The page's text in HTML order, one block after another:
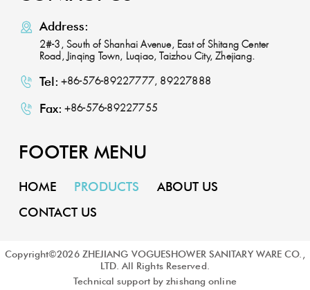
Address:
2#-3, South of Shanhai Avenue, East of Shitang Center
Road, Jinqing Town, Luqiao, Taizhou City, Zhejiang.
Tel: +86-576-89227777, 89227888
Fax: +86-576-89227755
FOOTER MENU
HOME PRODUCTS
ABOUT US
CONTACT US
Copyright©2026ZHEJIANG VOGUESHOWER SANITARY WARE CO.,
LTD. All Rights Reserved.
Technical support by zhishang online